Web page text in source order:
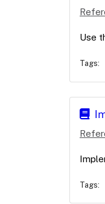
Use
Tags:
Tags: